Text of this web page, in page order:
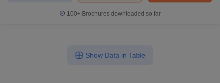
100+ Brochures downloaded so far
Show Data in Table